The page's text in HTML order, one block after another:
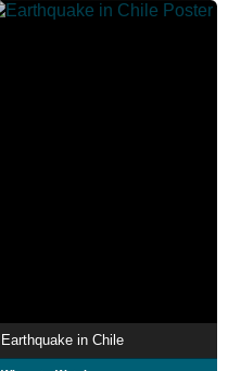
Earthquake in Chile